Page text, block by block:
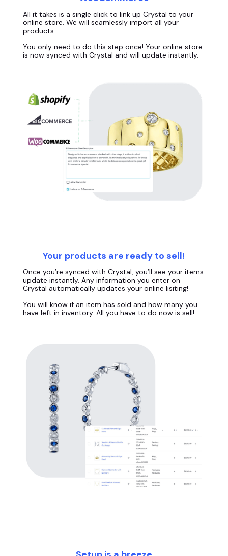
All it takes is a single click to link up Crystal to your
online store. We will seamlessly import all your
products.
You only need to do this step once! Your online store
is now synced with Crystal and will update instantly.
Your products are ready to sell!
Once you’re synced with Crystal, you’ll see your items
update instantly. Any information you enter on
Crystal automatically updates your online lisiting!
You will know if an item has sold and how many you
have left in inventory. All you have to do now is sell!